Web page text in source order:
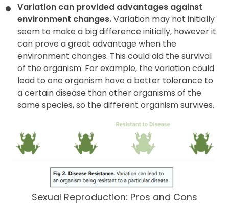
Variation can provided advantages against
environment changes.Variation may not initially
seem to make a big difference initially, however it
can prove a great advantage when the
environment changes. This could aid the survival
of the organism. For example, the variation could
lead to one organism have a better tolerance to
a certain disease than other organisms of the
same species, so the different organism survives.
Sexual Reproduction: Pros and Cons